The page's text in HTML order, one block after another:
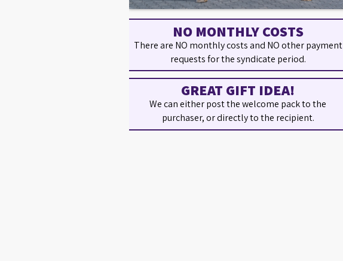
NO MONTHLY COSTS
There are NO monthly costs and NO other payment
requests for the syndicate period.
GREAT GIFT IDEA!
We can either post the welcome pack to the
purchaser, or directly to the recipient.